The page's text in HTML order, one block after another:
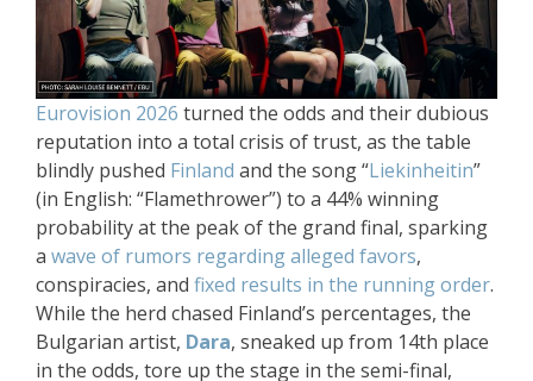
Eurovision 2026 turned the odds and their dubious
reputation into a total crisis of trust, as the table
blindly pushed Finland and the song “Liekinheitin”
(in English: “Flamethrower”) to a 44% winning
probability at the peak of the grand final, sparking
a wave of rumors regarding alleged favors,
conspiracies, and fixed results in the running order.
While the herd chased Finland’s percentages, the
Bulgarian artist, Dara, sneaked up from 14th place
in the odds, tore up the stage in the semi-final,